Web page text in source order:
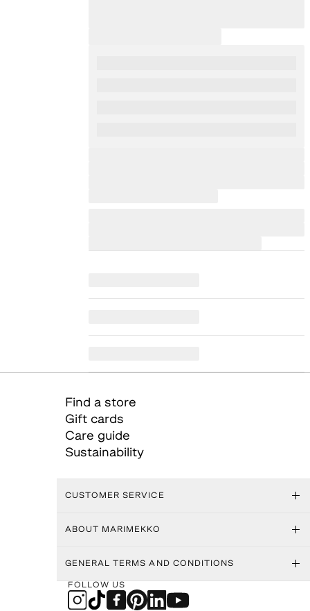
Find a store
Gift cards
Care guide
Sustainability
CUSTOMER SERVICE
ABOUT MARIMEKKO
GENERAL TERMS AND CONDITIONS
FOLLOW US